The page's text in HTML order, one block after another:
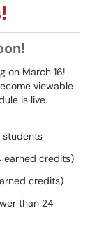
on March 16!
viewable
is live.
students
earned credits)
credits)
than 24